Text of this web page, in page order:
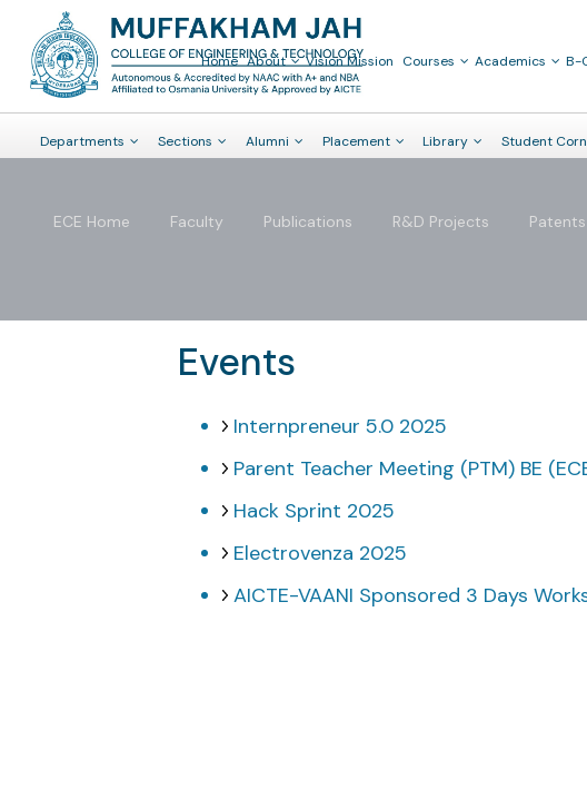
Home About Vision Mission Courses Academics B-
Departments Sections Alumni Placement Library Student
ECE Home Faculty Publications R&D Projects Patents
Events
Internpreneur 5.0 2025
Parent Teacher Meeting (PTM) BE
Hack Sprint 2025
Electrovenza 2025
AICTE-VAANI Sponsored 3 Days